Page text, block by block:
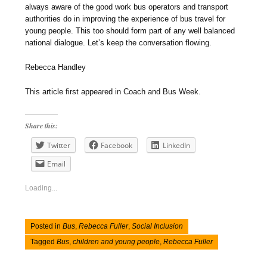
always aware of the good work bus operators and transport
authorities do in improving the experience of bus travel for
young people. This too should form part of any well balanced
national dialogue. Let’s keep the conversation flowing.
Rebecca Handley
This article first appeared in Coach and Bus Week.
Share this:
Twitter
Facebook
LinkedIn
Email
Loading...
Posted inBus,Rebecca Fuller,Social Inclusion
TaggedBus,children and young people,Rebecca Fuller